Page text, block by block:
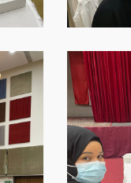
WhatsApp-
Image-
2021-
09-
16-
at-
18.45.44-